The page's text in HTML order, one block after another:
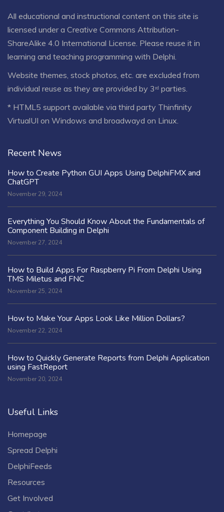
All educational and instructional content on this site is
licensed under a Creative Commons Attribution-
ShareAlike 4.0 International License . Please reuse it in
learning and teaching programming with Delphi.
Website themes, stock photos, etc. are excluded from
individual reuse as they are provided by 3ʳᵈ parties.
* HTML5 support available via third party Thinfinity
VirtualUI on Windows and broadwayd on Linux.
Recent News
How to Create Python GUI Apps Using DelphiFMX and
ChatGPT
November 29, 2024
Everything You Should Know About the Fundamentals of
Component Building in Delphi
November 27, 2024
How to Build Apps For Raspberry Pi From Delphi Using
TMS Miletus and FNC
November 25, 2024
How to Make Your Apps Look Like Million Dollars?
November 22, 2024
How to Quickly Generate Reports from Delphi Application
using FastReport
November 20, 2024
Useful Links
Homepage
Spread Delphi
DelphiFeeds
Resources
Get Involved